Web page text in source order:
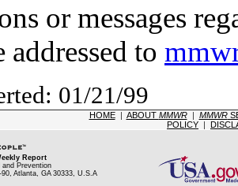
or messages
addressed to
01/21/99
HOME| ABOUT MMWR| MMWR
POLICY |
Report
Prevention
Atlanta, GA 30333, U.S.A